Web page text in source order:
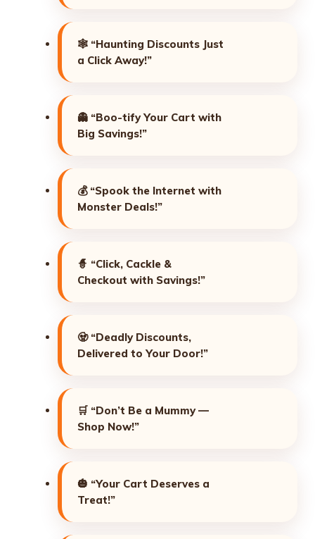
🕸️ “Haunting Discounts Just
a Click Away!”
👻 “Boo-tify Your Cart with
Big Savings!”
💰 “Spook the Internet with
Monster Deals!”
🧙 “Click, Cackle &
Checkout with Savings!”
🧟 “Deadly Discounts,
Delivered to Your Door!”
🛒 “Don’t Be a Mummy —
Shop Now!”
🎃 “Your Cart Deserves a
Treat!”